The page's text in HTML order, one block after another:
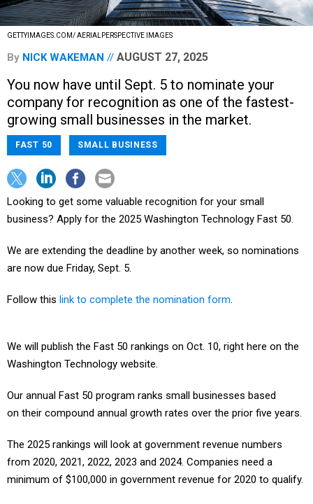
GETTYIMAGES.COM/ AERIALPERSPECTIVE IMAGES
By NICK WAKEMAN AUGUST 27, 2025
You now have until Sept. 5 to nominate your
company for recognition as one of the fastest-
growing small businesses in the market.
FAST 50 SMALL BUSINESS
Looking to get some valuable recognition for your small
business? Apply for the 2025 Washington Technology Fast 50.
We are extending the deadline by another week, so nominations
are now due Friday, Sept. 5.
Follow this link to complete the nomination form.
We will publish the Fast 50 rankings on Oct. 10, right here on the
Washington Technology website.
Our annual Fast 50 program ranks small businesses based
on their compound annual growth rates over the prior five years.
The 2025 rankings will look at government revenue numbers
from 2020, 2021, 2022, 2023 and 2024. Companies need a
minimum of $100,000 in government revenue for 2020 to qualify.